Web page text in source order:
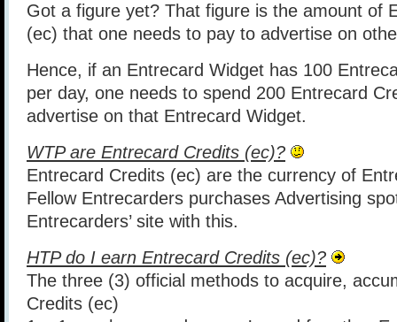
Got a figure yet? That figure is the amount of
(ec) that one needs to pay to advertise on
Hence, if an Entrecard Widget has 100
per day, one needs to spend 200 Entrecard
advertise on that Entrecard Widget.
WTP are Entrecard Credits (ec)?
Entrecard Credits (ec) are the currency of
Fellow Entrecarders purchases Advertising
Entrecarders’ site with this.
HTP do I earn Entrecard Credits (ec)?
The three (3) official methods to acquire,
Credits (ec)